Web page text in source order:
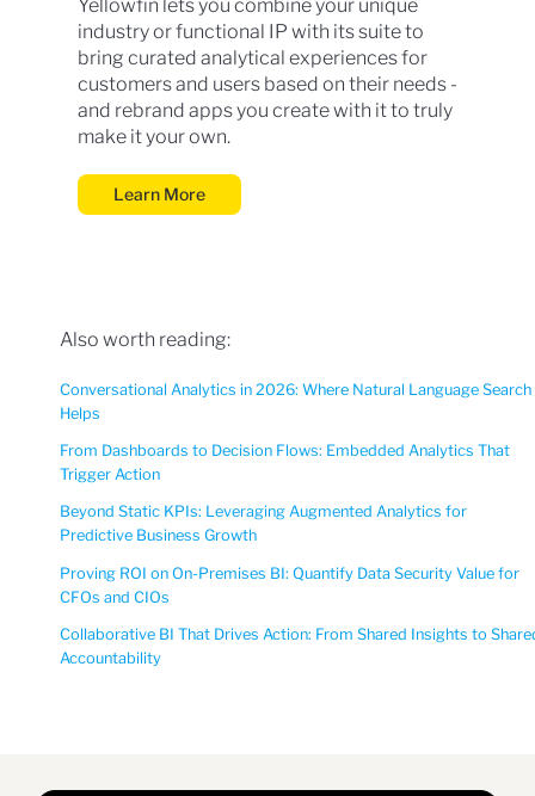
Yellowfin lets you combine your unique
industry or functional IP with its suite to
bring curated analytical experiences for
customers and users based on their needs -
and rebrand apps you create with it to truly
make it your own.
Learn More
Also worth reading:
Conversational Analytics in 2026: Where Natural Language Search
Helps
From Dashboards to Decision Flows: Embedded Analytics That
Trigger Action
Beyond Static KPIs: Leveraging Augmented Analytics for
Predictive Business Growth
Proving ROI on On-Premises BI: Quantify Data Security Value for
CFOs and CIOs
Collaborative BI That Drives Action: From Shared Insights to
Accountability